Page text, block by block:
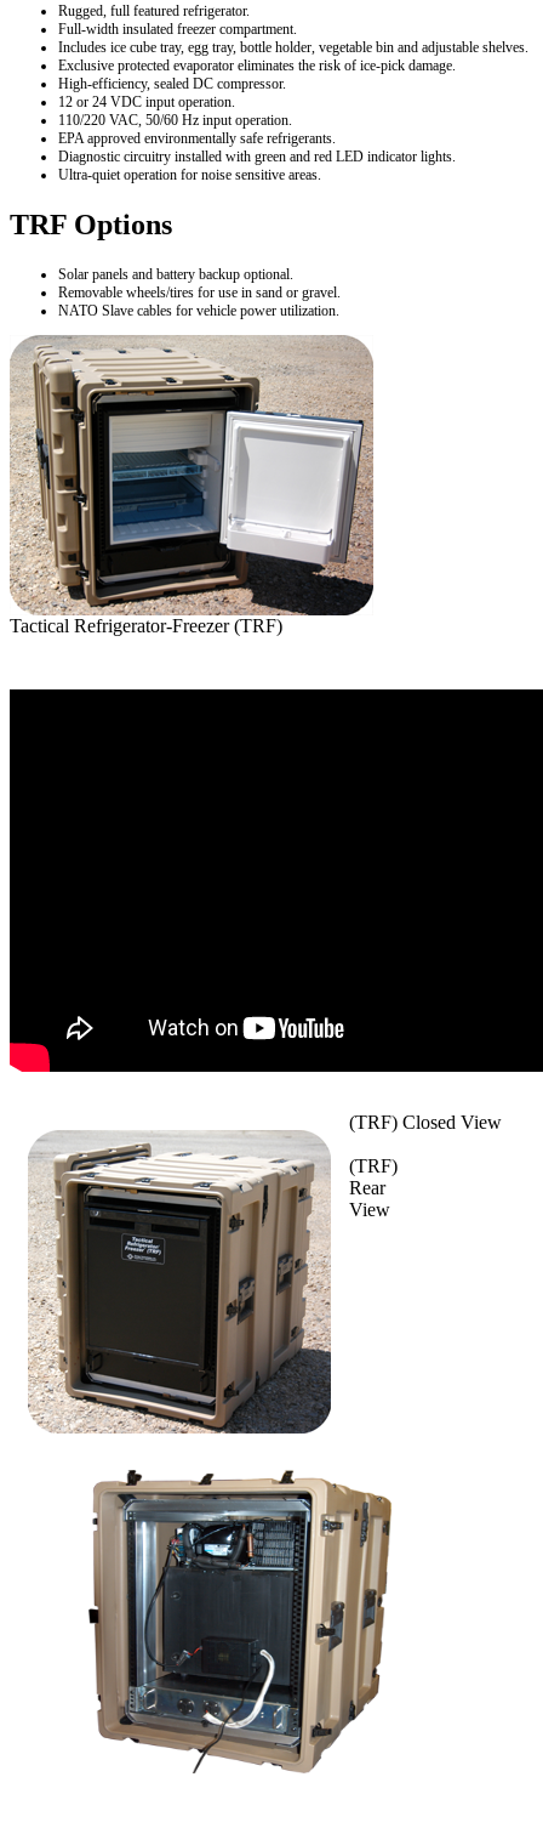
Rugged, full featured refrigerator.
Full-width insulated freezer compartment.
Includes ice cube tray, egg tray, bottle holder, vegetable bin and adjustable shelves.
Exclusive protected evaporator eliminates the risk of ice-pick damage.
High-efficiency, sealed DC compressor.
12 or 24 VDC input operation.
110/220 VAC, 50/60 Hz input operation.
EPA approved environmentally safe refrigerants.
Diagnostic circuitry installed with green and red LED indicator lights.
Ultra-quiet operation for noise sensitive areas.
TRF Options
Solar panels and battery backup optional.
Removable wheels/tires for use in sand or gravel.
NATO Slave cables for vehicle power utilization.
Tactical Refrigerator-Freezer (TRF)
(TRF) Closed View
(TRF)
Rear
View